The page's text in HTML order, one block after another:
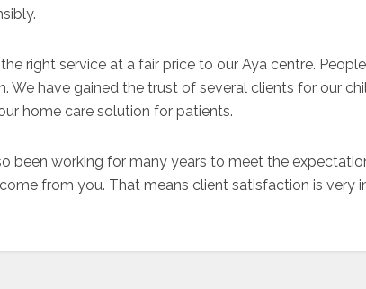
right service at a fair price to our Aya centre.
We have gained the trust of several clients for our
home care solution for patients.
been working for many years to meet the
from you. That means client satisfaction is very